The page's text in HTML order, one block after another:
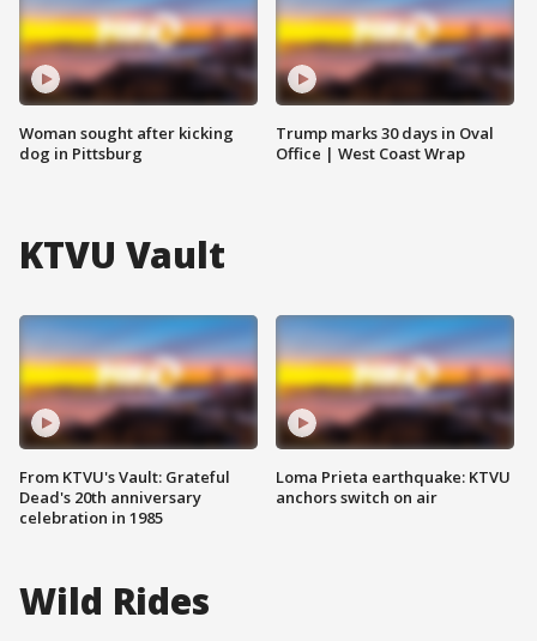
Woman sought after kicking
dog in Pittsburg
Trump marks 30 days in Oval
Office | West Coast Wrap
KTVU Vault
From KTVU's Vault: Grateful
Dead's 20th anniversary
celebration in 1985
Loma Prieta earthquake: KTVU
anchors switch on air
Wild Rides